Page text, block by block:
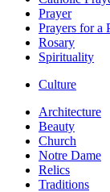
Prayer
Prayers for a
Rosary
Spirituality
Culture
Architecture
Beauty
Church
Notre Dame
Relics
Traditions